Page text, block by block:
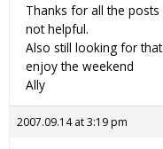
Thanks for all the
not helpful.
Also still looking for that
enjoy the weekend
Ally
2007.09.14 at 3:19 pm